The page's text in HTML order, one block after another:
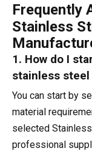
Frequently
Stainless
1. How do I
stainless steel
You can start by
material
selected
professional